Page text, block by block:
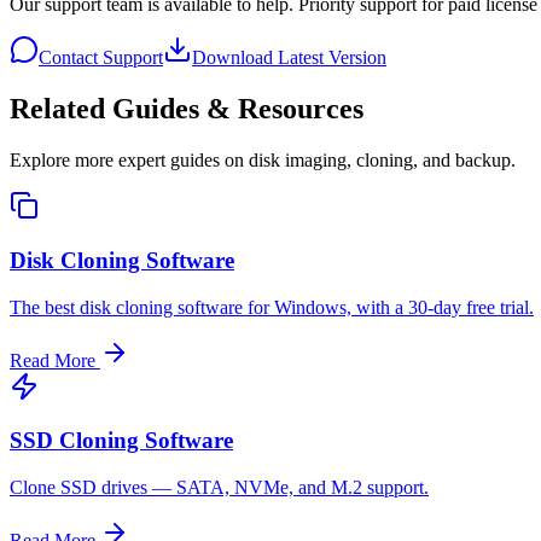
Our support team is available to help. Priority support for paid license
Contact Support Download Latest Version
Related Guides & Resources
Explore more expert guides on disk imaging, cloning, and backup.
Disk Cloning Software
The best disk cloning software for Windows, with a 30-day free trial.
Read More
SSD Cloning Software
Clone SSD drives — SATA, NVMe, and M.2 support.